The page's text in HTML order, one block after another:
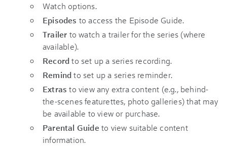
Watch options.
Episodes to access the Episode Guide.
Trailer to watch a trailer for the series (where
available).
Recordto set up a series recording.
Remindto set up a series reminder.
Extras to view any extra content (e.g., behind-
the-scenes featurettes, photo galleries) that may
be available to view or purchase.
Parental Guide to view suitable content
information.